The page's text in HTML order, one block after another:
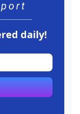
daily!